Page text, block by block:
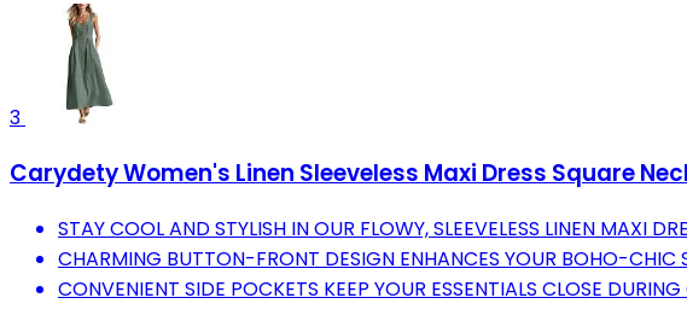
3
Carydety Women's Linen Sleeveless Maxi Dress Square
STAY COOL AND STYLISH IN OUR FLOWY, SLEEVELESS LINEN MAXI
CHARMING BUTTON-FRONT DESIGN ENHANCES YOUR BOHO-CHIC
CONVENIENT SIDE POCKETS KEEP YOUR ESSENTIALS CLOSE